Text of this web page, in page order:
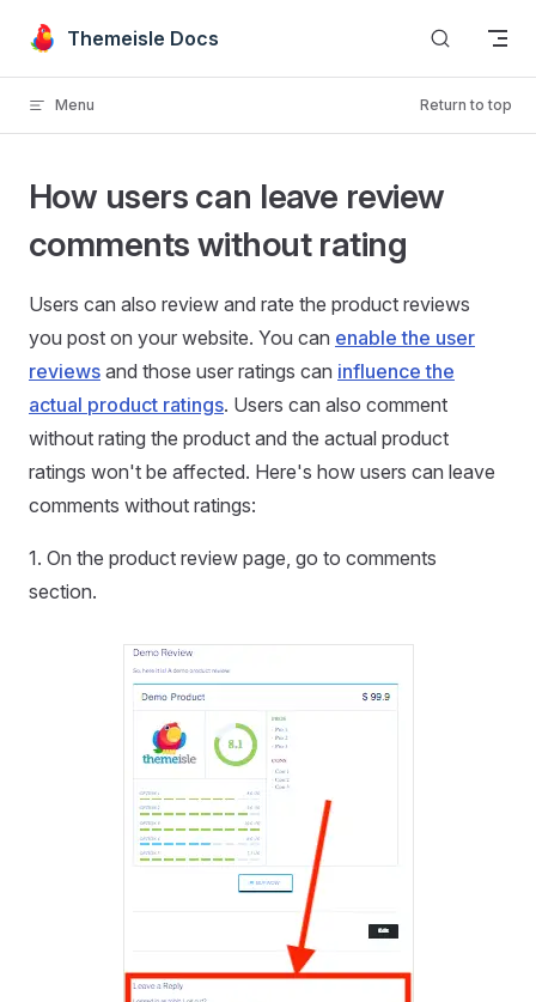
Skip to content
Themeisle Docs
Menu Return to top
How users can leave review
comments without rating
Users can also review and rate the product reviews
you post on your website. You can enable the user
reviews and those user ratings can influence the
actual product ratings. Users can also comment
without rating the product and the actual product
ratings won't be affected. Here's how users can leave
comments without ratings:
1. On the product review page, go to comments
section.